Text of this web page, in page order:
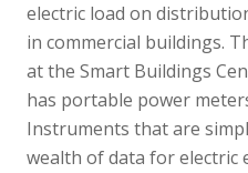
electric load on
in commercial buildings.
at the Smart Buildings
has portable power
Instruments that are
wealth of data for electric